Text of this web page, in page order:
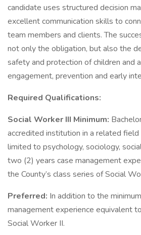
candidate uses structured decision
excellent communication skills to
team members and clients. The
not only the obligation, but also the
safety and protection of children and
engagement, prevention and early
Required Qualifications:
Social Worker III Minimum:
accredited institution in a related
limited to psychology, sociology,
two (2) years case management
the County’s class series of Social
Preferred: In addition to the
management experience equivalent
Social Worker II.